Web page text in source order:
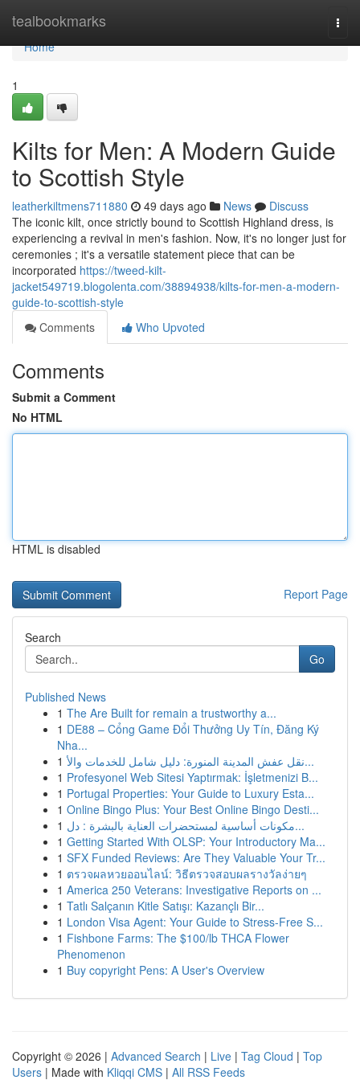
tealbookmarks
Home
Home
1
Kilts for Men: A Modern Guide
to Scottish Style
leatherkiltmens711880 49 days ago News
Discuss
The iconic kilt, once strictly bound to Scottish Highland dress, is
experiencing a revival in men's fashion. Now, it's no longer just for
ceremonies ; it's a versatile statement piece that can be
incorporated https://tweed-kilt-
jacket549719.blogolenta.com/38894938/kilts-for-men-a-modern-
guide-to-scottish-style
Comments
Who Upvoted
Comments
Submit a Comment
No HTML
HTML is disabled
Report Page
Search
Go
Published News
1 The Are Built for remain a trustworthy a...
1 DE88 – Cổng Game Đổi Thưởng Uy Tín, Đăng Ký
Nha...
1
نقل عفش المدينة المنورة: دليل شامل للخدمات والأ...
1 Profesyonel Web Sitesi Yaptırmak: İşletmenizi B...
1 Portugal Properties: Your Guide to Luxury Esta...
1 Online Bingo Plus: Your Best Online Bingo Desti...
1
مكونات أساسية لمستحضرات العناية بالبشرة : دل...
1 Getting Started With OLSP: Your Introductory Ma...
1 SFX Funded Reviews: Are They Valuable Your Tr...
1 ตรวจผลหวยออนไลน์: วิธีตรวจสอบผลรางวัลง่ายๆ
1 America 250 Veterans: Investigative Reports on ...
1 Tatlı Salçanın Kitle Satışı: Kazançlı Bir...
1 London Visa Agent: Your Guide to Stress-Free S...
1 Fishbone Farms: The $100/lb THCA Flower
Phenomenon
1 Buy copyright Pens: A User's Overview
Copyright © 2026 | Advanced Search | Live | Tag Cloud | Top
Users | Made with Kliqqi CMS | All RSS Feeds